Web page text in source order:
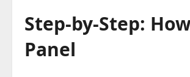
Step-by-Step:
Panel